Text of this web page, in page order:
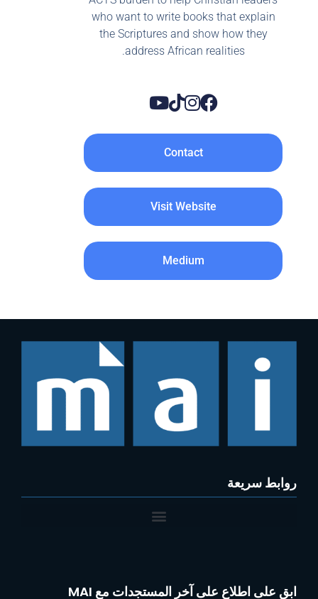
who want to write books that explain
the Scriptures and show how they
address African realities.
Contact
Visit Website
Medium
روابط سريعة
ابق على اطلاع على آخر المستجدات مع MAI